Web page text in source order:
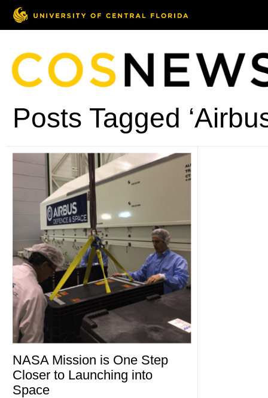
Posts Tagged
NASA Mission is One Step
Closer to Launching into
Space